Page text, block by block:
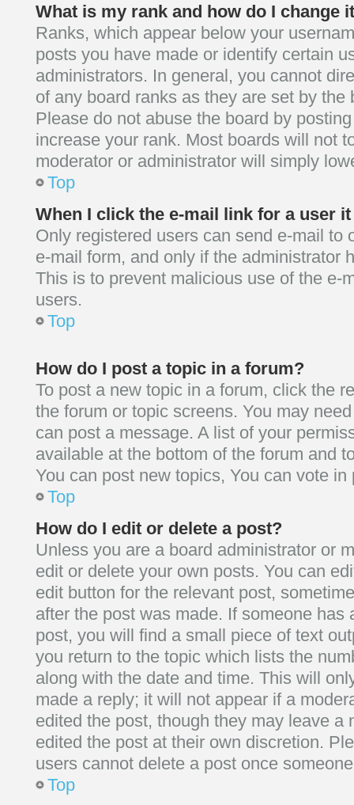
What is my rank and how do I change
Ranks, which appear below your
posts you have made or identify certain
administrators. In general, you cannot
of any board ranks as they are set by the
Please do not abuse the board by
increase your rank. Most boards will not
moderator or administrator will simply
Top
When I click the e-mail link for a user
Only registered users can send e-mail to
e-mail form, and only if the administrator
This is to prevent malicious use of the e-
users.
Top
How do I post a topic in a forum?
To post a new topic in a forum, click the
the forum or topic screens. You may
can post a message. A list of your
available at the bottom of the forum and
You can post new topics, You can vote in
Top
How do I edit or delete a post?
Unless you are a board administrator or
edit or delete your own posts. You can
edit button for the relevant post,
after the post was made. If someone has
post, you will find a small piece of text
you return to the topic which lists the
along with the date and time. This will
made a reply; it will not appear if a
edited the post, though they may leave a
edited the post at their own discretion.
users cannot delete a post once
Top